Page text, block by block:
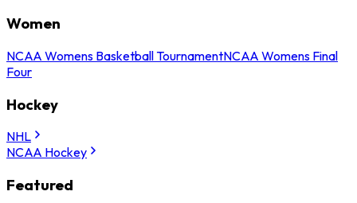
Women
NCAA Womens Basketball TournamentNCAA Womens Final
Four
Hockey
NHL
NCAA Hockey
Featured